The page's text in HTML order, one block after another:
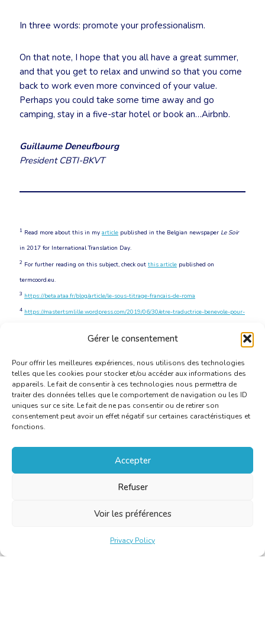
Gérer le consentement
Pour offrir les meilleures expériences, nous utilisons des technologies
telles que les cookies pour stocker et/ou accéder aux informations des
appareils. Le fait de consentir à ces technologies nous permettra de
traiter des données telles que le comportement de navigation ou les ID
uniques sur ce site. Le fait de ne pas consentir ou de retirer son
consentement peut avoir un effet négatif sur certaines caractéristiques et
fonctions.
Accepter
Refuser
Voir les préférences
Privacy Policy
In three words: promote your professionalism.
On that note, I hope that you all have a great summer,
and that you get to relax and unwind so that you come
back to work even more convinced of your value.
Perhaps you could take some time away and go
camping, stay in a five-star hotel or book an…Airbnb.
Guillaume Deneufbourg
President CBTI-BKVT
1 Read more about this in my article published in the Belgian newspaper Le Soir
in 2017 for International Translation Day.
2 For further reading on this subject, check out this article published on
termcoord.eu.
3 https://beta.ataa.fr/blog/article/le-sous-titrage-francais-de-roma
4 https://mastertsmlille.wordpress.com/2019/06/30/etre-traductrice-benevole-pour-
https://fortune.com/2017/04/24/ted-talks-conference-corporate-sponsorship